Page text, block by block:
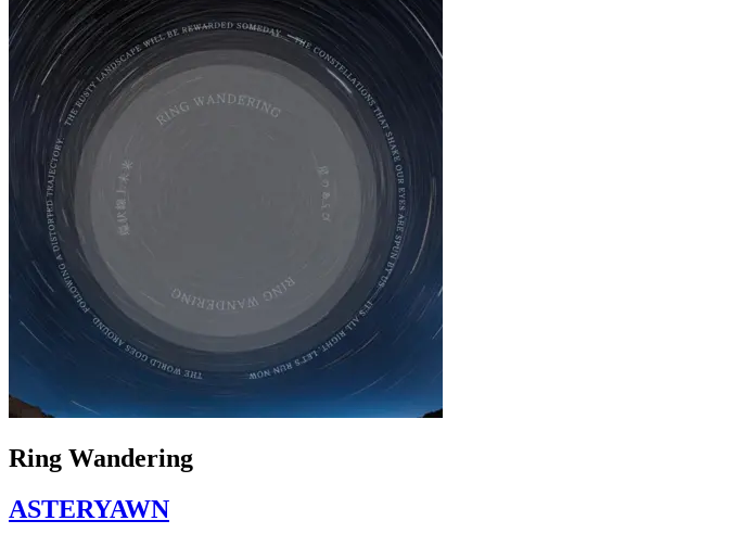
Ring Wandering
ASTERYAWN